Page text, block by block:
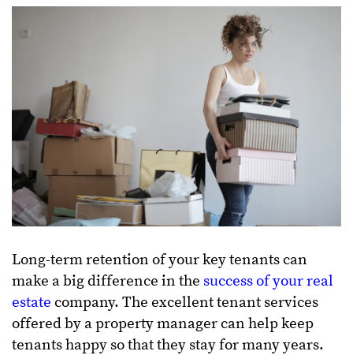
Long-term retention of your key tenants can
make a big difference in the success of your real
estate company. The excellent tenant services
offered by a property manager can help keep
tenants happy so that they stay for many years.